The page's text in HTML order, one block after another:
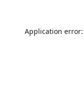
Application